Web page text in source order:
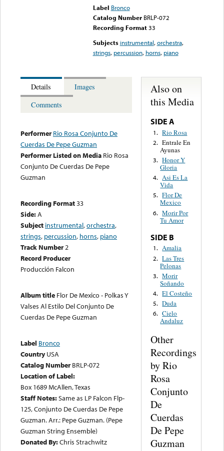
Label Bronco
Catalog Number BRLP-072
Recording Format33
Subjects instrumental,orchestra,
strings, percussion, horns, piano
Details
Images
Comments
Performer Rio Rosa Conjunto De
Cuerdas De Pepe Guzman
Performer Listed on Media Rio Rosa
Conjunto De Cuerdas De Pepe
Guzman
Recording Format33
Side:A
Subject instrumental,orchestra,
strings, percussion, horns, piano
Track Number2
Record Producer
Producción Falcon
Album title Flor De Mexico - Polkas Y
Valses Al Estilo Del Conjunto De
Cuerdas De Pepe Guzman
Label Bronco
Country USA
Catalog Number BRLP-072
Location of Label:
Box 1689 McAllen, Texas
Staff Notes:Same as LP Falcon Flp-
125, Conjunto De Cuerdas De Pepe
Guzman. Arr.: Pepe Guzman. (Pepe
Guzman String Ensemble)
Donated By:Chris Strachwitz
Also on
this Media
SIDE A
1. Rio Rosa
2. Entrale En
Ayunas
3. Honor Y
Gloria
4. Asi Es La
Vida
5. Flor De
Mexico
6. Morir Por
Tu Amor
SIDE B
1. Amalia
2. Las Tres
Pelonas
3. Morir
Soñando
4. El Costeño
5. Duda
6. Cielo
Andaluz
Other
Recordings
by Rio
Rosa
Conjunto
De
Cuerdas
De Pepe
Guzman